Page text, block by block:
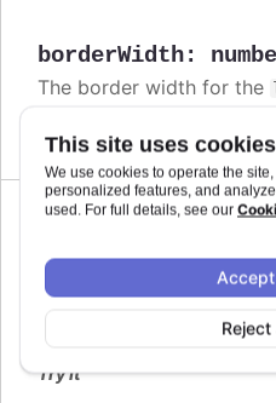
This site uses cookies
We use cookies to operate the
personalized features, and
used. For full details, see our
Reject
borderWidth:
The border width for the
Defaults to
enabled:boolean
Flag to enable
Try it